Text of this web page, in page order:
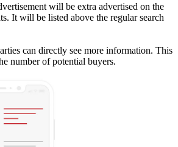
will be extra advertised on the
It will be listed above the regular search
can directly see more information. This
number of potential buyers.